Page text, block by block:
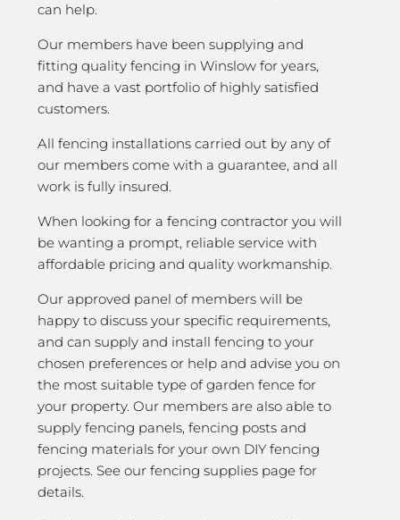
can help.
Our members have been supplying and
fitting quality fencing in Winslow for years,
and have a vast portfolio of highly satisfied
customers.
All fencing installations carried out by any of
our members come with a guarantee, and all
work is fully insured.
When looking for a fencing contractor you will
be wanting a prompt, reliable service with
affordable pricing and quality workmanship.
Our approved panel of members will be
happy to discuss your specific requirements,
and can supply and install fencing to your
chosen preferences or help and advise you on
the most suitable type of garden fence for
your property. Our members are also able to
supply fencing panels, fencing posts and
fencing materials for your own DIY fencing
projects. See our fencing supplies page for
details.